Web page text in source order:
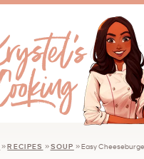
»RECIPES »SOUP »Easy